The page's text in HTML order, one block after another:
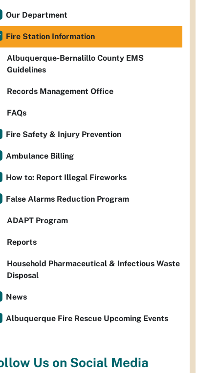
Our Department
Fire Station Information
Albuquerque-Bernalillo County EMS
Guidelines
Records Management Office
FAQs
Fire Safety & Injury Prevention
Ambulance Billing
How to: Report Illegal Fireworks
False Alarms Reduction Program
ADAPT Program
Reports
Household Pharmaceutical & Infectious Waste
Disposal
News
Albuquerque Fire Rescue Upcoming Events
Us on Social Media